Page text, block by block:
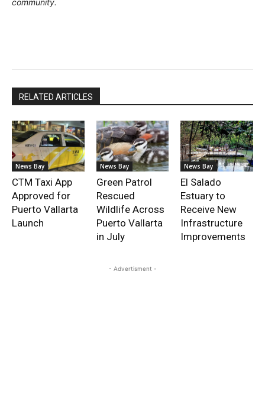
community.
RELATED ARTICLES
News Bay
CTM Taxi App
Approved for
Puerto Vallarta
Launch
News Bay
Green Patrol
Rescued
Wildlife Across
Puerto Vallarta
in July
News Bay
El Salado
Estuary to
Receive New
Infrastructure
Improvements
- Advertisment -